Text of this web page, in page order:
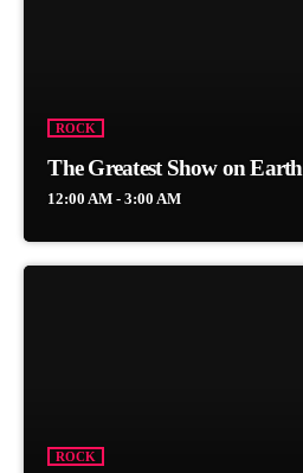
ROCK
The Greatest Show on Earth
12:00 AM - 3:00 AM
ROCK